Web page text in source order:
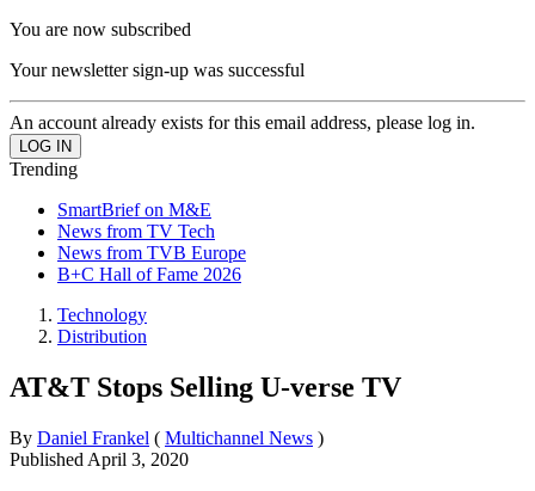
You are now subscribed
Your newsletter sign-up was successful
An account already exists for this email address, please log in.
Trending
SmartBrief on M&E
News from TV Tech
News from TVB Europe
B+C Hall of Fame 2026
Technology
Distribution
AT&T Stops Selling U-verse TV
By Daniel Frankel ( Multichannel News )
Published April 3, 2020